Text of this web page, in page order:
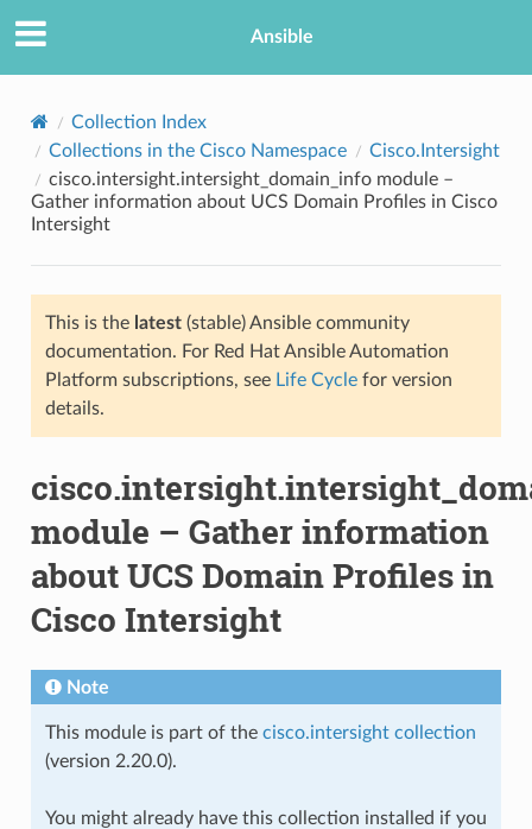
Ansible
Collection Index
Collections in the Cisco Namespace
Cisco.Intersight
cisco.intersight.intersight_domain_info module –
Gather information about UCS Domain Profiles in Cisco
Intersight
This is the latest(stable) Ansible community
documentation. For Red Hat Ansible Automation
Platform subscriptions, see Life Cyclefor version
details.
module – Gather information
about UCS Domain Profiles in
Cisco Intersight
Note
This module is part of the cisco.intersight collection
(version 2.20.0).
You might already have this collection installed if you